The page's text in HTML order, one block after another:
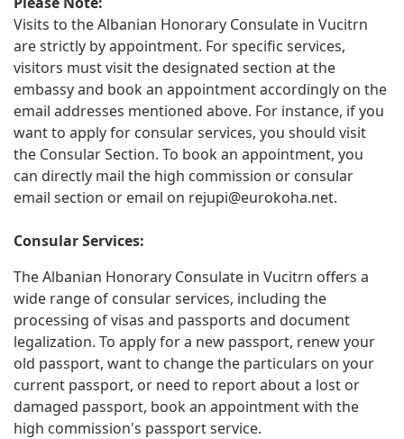
Visits to the Albanian Honorary Consulate in Vucitrn
are strictly by appointment. For specific services,
visitors must visit the designated section at the
embassy and book an appointment accordingly on the
email addresses mentioned above. For instance, if you
want to apply for consular services, you should visit
the Consular Section. To book an appointment, you
can directly mail the high commission or consular
email section or email on rejupi@eurokoha.net.
Consular Services:
The Albanian Honorary Consulate in Vucitrn offers a
wide range of consular services, including the
processing of visas and passports and document
legalization. To apply for a new passport, renew your
old passport, want to change the particulars on your
current passport, or need to report about a lost or
damaged passport, book an appointment with the
high commission's passport service.